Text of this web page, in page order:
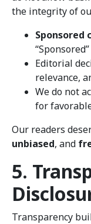
the integrity of
Sponsored
Editorial
relevance,
We do not
for
Our readers
unbiased, and
5.
Transparency